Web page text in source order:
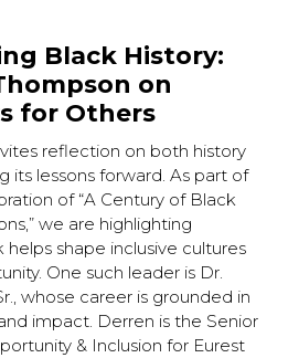
Black History:
on
for Others
reflection on both history
its lessons forward. As part of
of “A Century of Black
we are highlighting
shape inclusive cultures
One such leader is Dr.
whose career is grounded in
impact. Derren is the Senior
& Inclusion for Eurest